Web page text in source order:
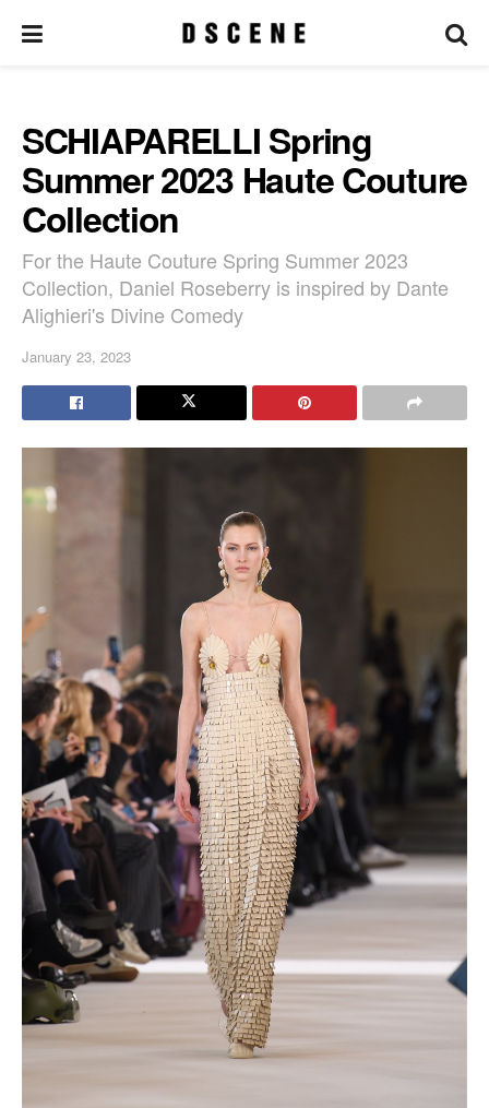
SCHIAPARELLI Spring
Summer 2023 Haute Couture
Collection
For the Haute Couture Spring Summer 2023
Collection, Daniel Roseberry is inspired by Dante
Alighieri's Divine Comedy
January 23, 2023